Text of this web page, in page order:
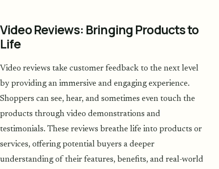
Video Reviews: Bringing Products to
Life
Video reviews take customer feedback to the next level
by providing an immersive and engaging experience.
Shoppers can see, hear, and sometimes even touch the
products through video demonstrations and
testimonials. These reviews breathe life into products or
services, offering potential buyers a deeper
understanding of their features, benefits, and real-world